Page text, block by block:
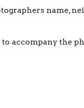
name,
accompany the